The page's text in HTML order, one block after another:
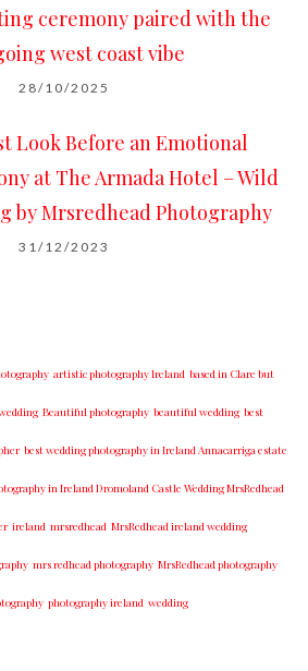
ceremony paired with the
west coast vibe
28/10/2025
Look Before an Emotional
at The Armada Hotel – Wild
by Mrsredhead Photography
31/12/2023
artistic photography Ireland based in Clare but
Beautiful photography beautiful wedding best
best w​edding photography ​in Ireland​ ​Annacarriga estate
in Ireland Dromoland Castle Wedding MrsRedhead
ireland mrsredhead MrsRedhead ireland wedding
mrs redhead photography MrsRedhead photography
photography ireland wedding